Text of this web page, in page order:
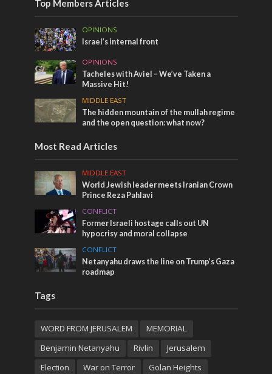
Top Members Articles
OPINIONS
Israel’s internal front
OPINIONS
Tacheles with Aviel – We’ve Taken a
Massive Hit!
MIDDLE EAST
The hidden mountain of the mullah regime
and the open question: what now?
Most Read Articles
MIDDLE EAST
World Jewish leader meets Iranian Crown
Prince Reza Pahlavi
CONFLICT
Former Israeli hostage calls out UN
hypocrisy and moral collapse
CONFLICT
Netanyahu draws the line on Trump’s Gaza
roadmap
Tags
WORD FROM JERUSALEM
MEMORIAL
Benjamin Netanyahu
Rivlin
Jerusalem
Election
War on Terror Golan Heights